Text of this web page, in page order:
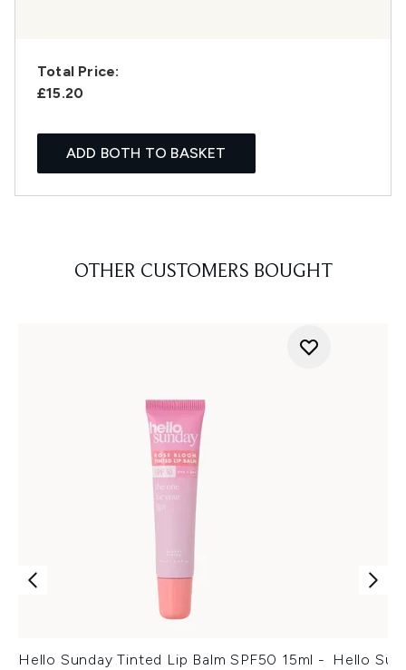
Total Price:
£15.20
ADD BOTH TO BASKET
OTHER CUSTOMERS BOUGHT
Hello Sunday Tinted Lip Balm SPF50 15ml -
Hello